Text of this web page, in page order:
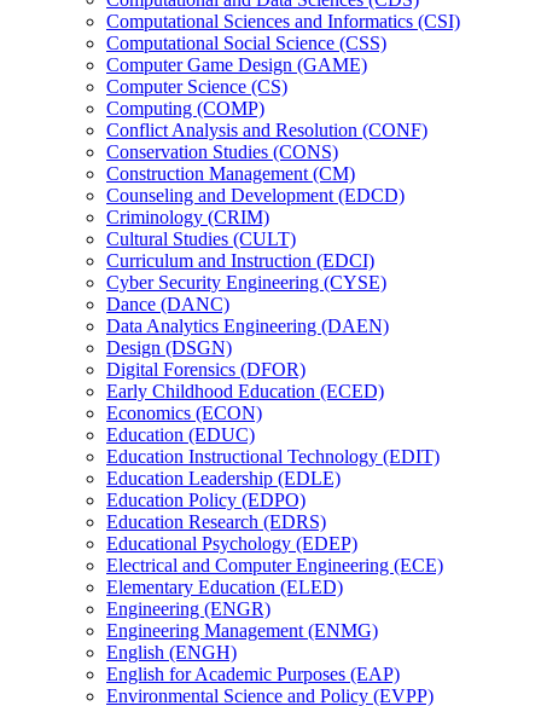
Computational Sciences and Informatics (CSI)
Computational Social Science (CSS)
Computer Game Design (GAME)
Computer Science (CS)
Computing (COMP)
Conflict Analysis and Resolution (CONF)
Conservation Studies (CONS)
Construction Management (CM)
Counseling and Development (EDCD)
Criminology (CRIM)
Cultural Studies (CULT)
Curriculum and Instruction (EDCI)
Cyber Security Engineering (CYSE)
Dance (DANC)
Data Analytics Engineering (DAEN)
Design (DSGN)
Digital Forensics (DFOR)
Early Childhood Education (ECED)
Economics (ECON)
Education (EDUC)
Education Instructional Technology (EDIT)
Education Leadership (EDLE)
Education Policy (EDPO)
Education Research (EDRS)
Educational Psychology (EDEP)
Electrical and Computer Engineering (ECE)
Elementary Education (ELED)
Engineering (ENGR)
Engineering Management (ENMG)
English (ENGH)
English for Academic Purposes (EAP)
Environmental Science and Policy (EVPP)